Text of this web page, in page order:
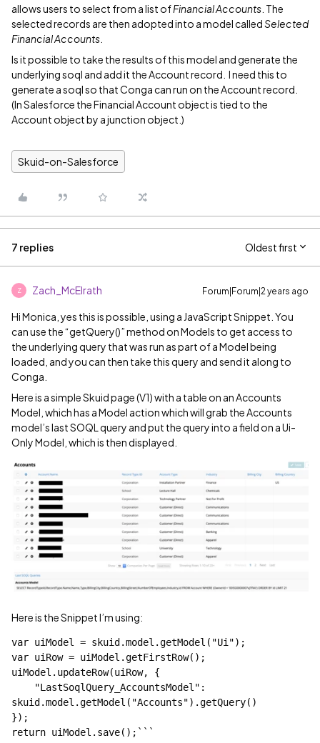
allows users to select from a list ofFinancial Accounts . The
selected records are then adopted into a model calledSelected
Financial Accounts
Is it possible to take the results of this model and generate the
underlying soql and add it the Account record. I need this to
generate a soql so that Conga can run on the Account record.
(In Salesforce the Financial Account object is tied to the
Account object by a junction object.)
Skuid-on-Salesforce
7 replies Oldest first
Z Zach_McElrath Forum|Forum|2 years ago
Hi Monica, yes this is possible, using a JavaScript Snippet. You
can use the “getQuery()” method on Models to get access to
the underlying query that was run as part of a Model being
loaded, and you can then take this query and send it along to
Conga.
Here is a simple Skuid page (V1) with a table on an Accounts
Model, which has a Model action which will grab the Accounts
model’s last SOQL query and put the query into a field on a Ui-
Only Model, which is then displayed.
Here is the Snippet I’m using:
var uiModel = skuid.model.getModel("Ui");
var uiRow = uiModel.getFirstRow();
uiModel.updateRow(uiRow, {
skuid.model.getModel("Accounts").getQuery()
});
return uiModel.save();```